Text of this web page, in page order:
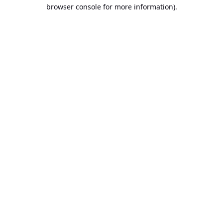
browser console for more information).